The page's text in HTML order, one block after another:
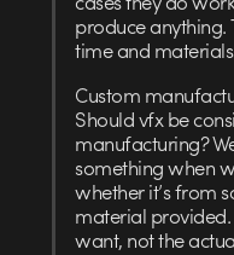
produce anything.
time and
Custom
Should vfx be
manufacturing?
something when
whether it’s from
material provided.
want, not the